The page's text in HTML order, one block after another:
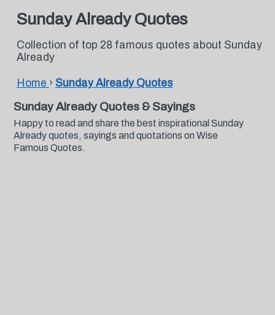
Sunday Already Quotes
Collection of top 28 famous quotes about Sunday
Already
Home › Sunday Already Quotes
Sunday Already Quotes & Sayings
Happy to read and share the best inspirational Sunday
Already quotes, sayings and quotations on Wise
Famous Quotes.